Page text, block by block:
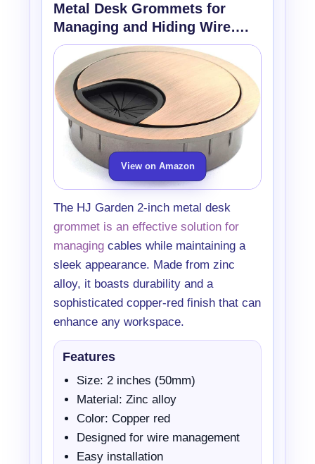
Metal Desk Grommets for
Managing and Hiding Wire….
View on Amazon
The HJ Garden 2-inch metal desk
grommet is an effective solution for
managing cables while maintaining a
sleek appearance. Made from zinc
alloy, it boasts durability and a
sophisticated copper-red finish that can
enhance any workspace.
Features
Size: 2 inches (50mm)
Material: Zinc alloy
Color: Copper red
Designed for wire management
Easy installation